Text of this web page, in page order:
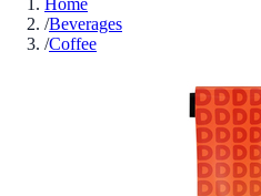
/Beverages
/Coffee